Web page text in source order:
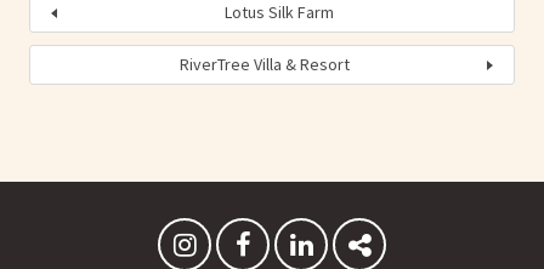
Lotus Silk Farm
RiverTree Villa & Resort